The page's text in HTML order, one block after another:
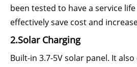
been tested to have a service
effectively save cost and
2.Solar Charging
Built-in 3.7-5V solar panel. It